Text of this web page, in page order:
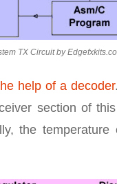
TX Circuit by
help of a decoder
section of
the